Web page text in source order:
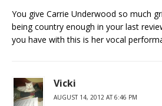
You give Carrie Underwood so much
being country enough in your last
you have with this is her vocal
Vicki
AUGUST 14, 2012 AT 6:46 PM